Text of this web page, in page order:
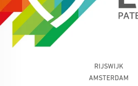
RIJSWIJK
AMSTERDAM